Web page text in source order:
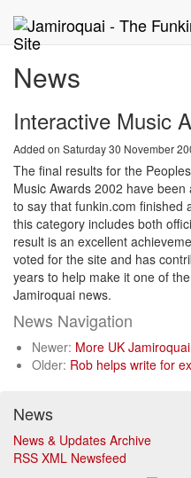
News
Interactive Music
Added on Saturday 30 November
The final results for the
Music Awards 2002 have
to say that funkin.com finished
this category includes both
result is an excellent
voted for the site and has
years to help make it one of
Jamiroquai news.
News Navigation
Newer: More UK
Older: Rob helps write for
News
News & Updates Archive
RSS XML Newsfeed